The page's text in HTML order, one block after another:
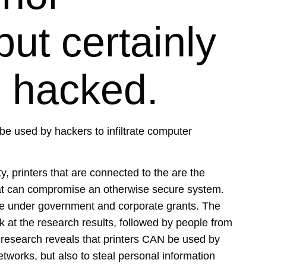
certainly
used by hackers to infiltrate computer
printers that are connected to the are the
compromise an otherwise secure system.
under government and corporate grants. The
at the research results, followed by people from
reveals that printers CAN be used by
but also to steal personal information